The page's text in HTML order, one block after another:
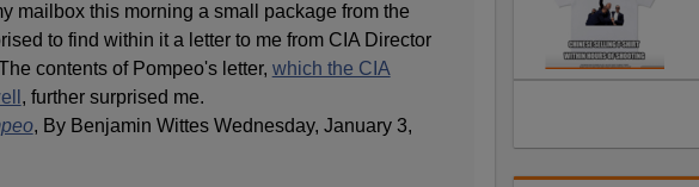
mailbox this morning a small package from the
to find within it a letter to me from CIA Director
contents of Pompeo's letter, which the CIA
, further surprised me.
, By Benjamin Wittes Wednesday, January 3,